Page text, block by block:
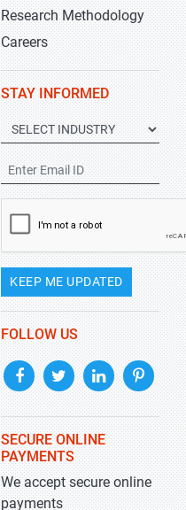
Research Methodology
Careers
STAY INFORMED
KEEP ME UPDATED
FOLLOW US
SECURE ONLINE
PAYMENTS
We accept secure online
payments